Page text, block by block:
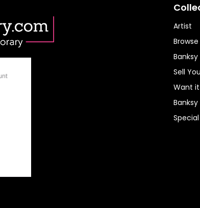
Artist
Banksy
Sell
Want